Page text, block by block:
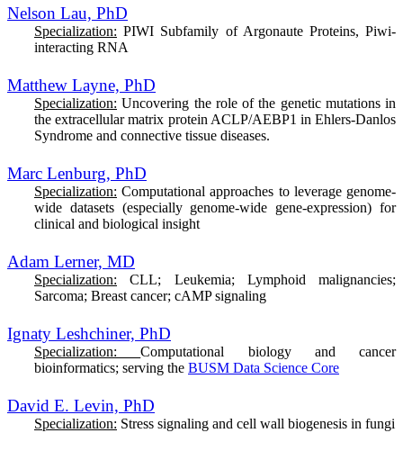
Nelson Lau, PhD
Specialization: PIWI Subfamily of Argonaute Proteins, Piwi-
interacting RNA
Matthew Layne, PhD
Specialization: Uncovering the role of the genetic mutations in
the extracellular matrix protein ACLP/AEBP1 in Ehlers-Danlos
Syndrome and connective tissue diseases.
Marc Lenburg, PhD
Specialization: Computational approaches to leverage genome-
wide datasets (especially genome-wide gene-expression) for
clinical and biological insight
Adam Lerner, MD
Specialization: CLL; Leukemia; Lymphoid malignancies;
Sarcoma; Breast cancer; cAMP signaling
Ignaty Leshchiner, PhD
Specialization:Computational biology and cancer
bioinformatics; serving the BUSM Data Science Core
David E. Levin, PhD
Specialization: Stress signaling and cell wall biogenesis in fungi